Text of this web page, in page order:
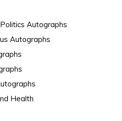
Autographs
Autographs
Health